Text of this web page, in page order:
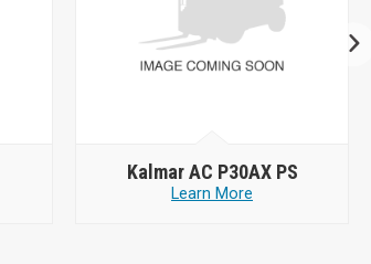
Kalmar AC P30AX PS
Learn More